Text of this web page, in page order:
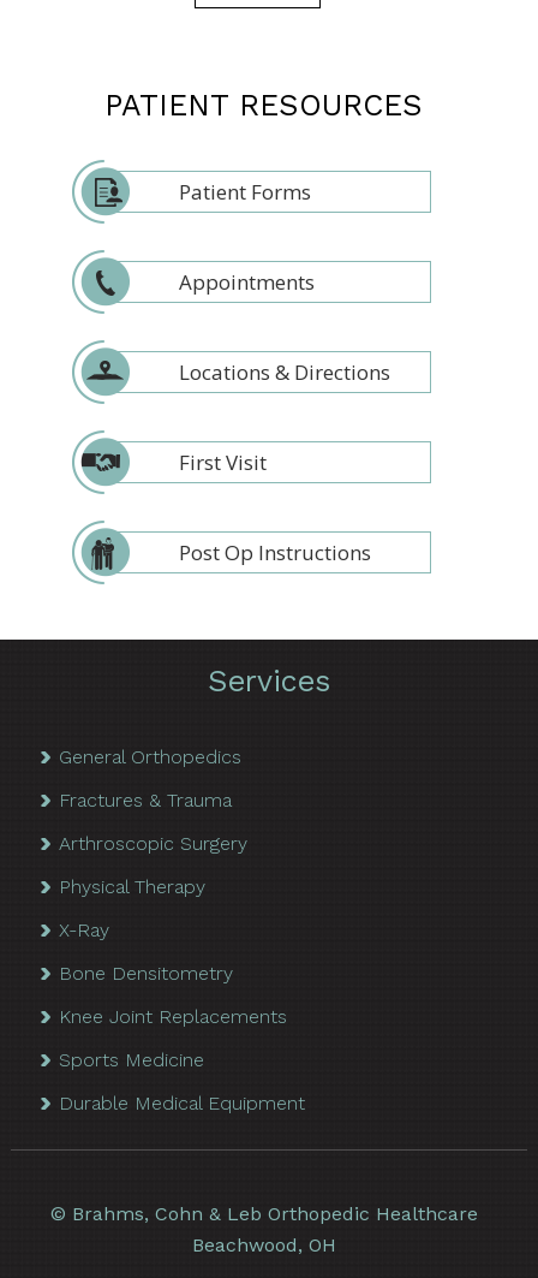
PATIENT RESOURCES
Patient Forms
Appointments
Locations & Directions
First Visit
Post Op Instructions
Services
General Orthopedics
Fractures & Trauma
Arthroscopic Surgery
Physical Therapy
X-Ray
Bone Densitometry
Knee Joint Replacements
Sports Medicine
Durable Medical Equipment
© Brahms, Cohn & Leb Orthopedic Healthcare
Beachwood, OH